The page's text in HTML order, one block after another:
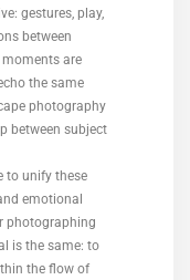
gestures, play,
between
are
the same
photography
between subject
to unify these
emotional
photographing
is the same: to
the flow of